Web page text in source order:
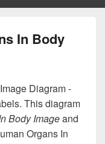
In Body
Diagram -
This diagram
Body Imageand
Organs In